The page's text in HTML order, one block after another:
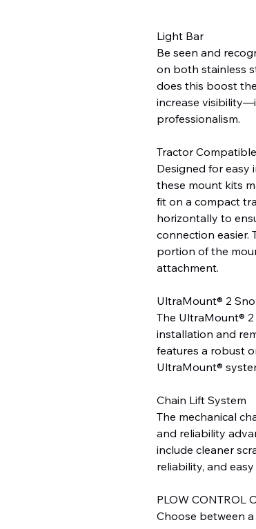
Light Bar
Be seen and
on both stainless
does this boost
increase
professionalism.
Tractor
Designed for easy
these mount kits
fit on a compact
horizontally to
connection easier.
portion of the
attachment.
UltraMount® 2
The UltraMount®
installation and
features a robust
UltraMount®
Chain Lift System
The mechanical
and reliability
include cleaner
reliability, and
PLOW CONTROL
Choose between